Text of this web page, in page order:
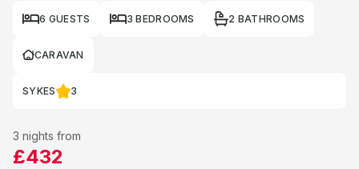
6 GUESTS 3 BEDROOMS 2 BATHROOMS
CARAVAN
SYKES 3
3 nights from
£432